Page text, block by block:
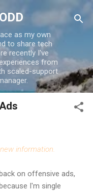
as my own
to share tech
recently I've
from
scaled-support
information.
on offensive ads,
I'm single